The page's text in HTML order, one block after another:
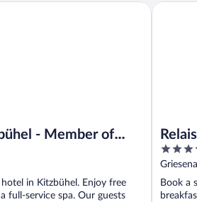
- Member of
Collection
in Kitzbühel. Enjoy free
full-service spa. Our guests
of Hommage Luxury Hotels
5
out
of
5
Book a
Relais &